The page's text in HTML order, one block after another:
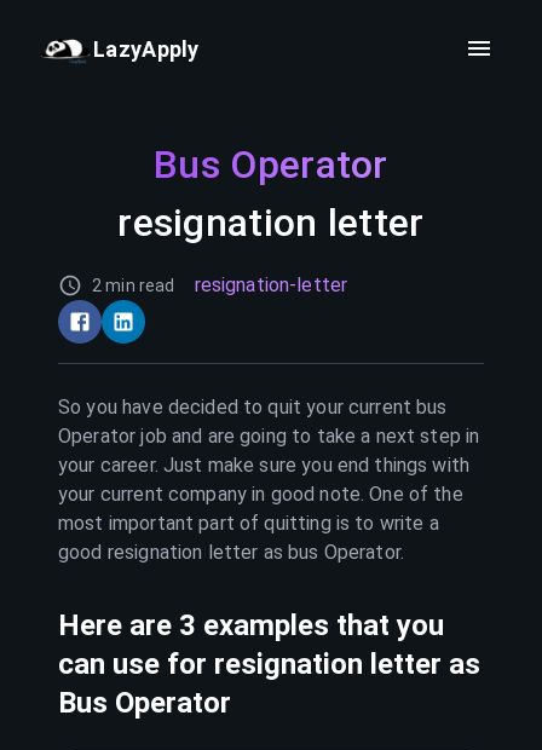
LazyApply
Bus Operator
resignation letter
2 min read resignation-letter
So you have decided to quit your currentbus
Operator job and are going to take a next step in
your career. Just make sure you end things with
your current company in good note. One of the
most important part of quitting is to write a
good resignation letter asbus Operator.
Here are 3 examples that you
can use for resignation letter as
Bus Operator